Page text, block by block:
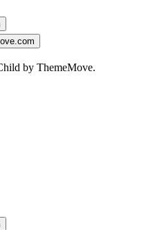
by ThemeMove.